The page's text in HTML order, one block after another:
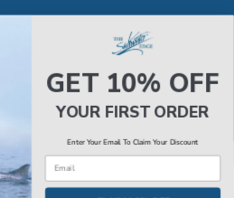
Steel
The Saltwater Edge.
GET 10% OFF
YOUR FIRST ORDER
Enter Your Email To Claim Your Discount